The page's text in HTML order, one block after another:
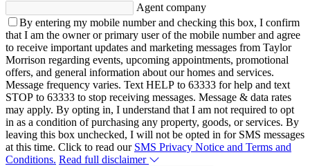
Agent company
By entering my mobile number and checking this box, I confirm
that I am the owner or primary user of the mobile number and agree
to receive important updates and marketing messages from Taylor
Morrison regarding events, upcoming appointments, promotional
offers, and general information about our homes and services.
Message frequency varies. Text HELP to 63333 for help and text
STOP to 63333 to stop receiving messages. Message & data rates
may apply. By opting in, I understand that I am not required to opt
in as a condition of purchasing any property, goods, or services. By
leaving this box unchecked, I will not be opted in for SMS messages
at this time. Click to read our SMS Privacy Notice and Terms and
Conditions. Read full disclaimer